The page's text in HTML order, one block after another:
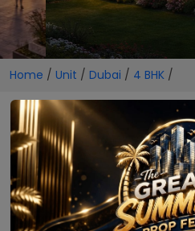
Home / Unit / Dubai / 4 BHK /
4 BHK
No